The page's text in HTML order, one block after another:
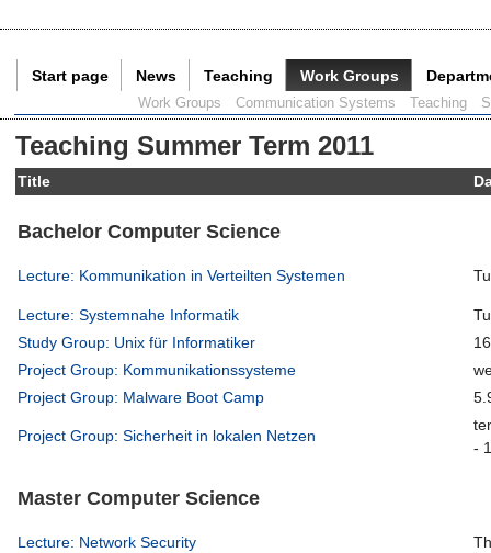
Start page News Teaching Work Groups
Work Groups Communication Systems Teaching
Teaching Summer Term 2011
Title
Bachelor Computer Science
Lecture: Kommunikation in Verteilten Systemen
Lecture: Systemnahe Informatik
Study Group: Unix für Informatiker
Project Group: Kommunikationssysteme
Project Group: Malware Boot Camp
Project Group: Sicherheit in lokalen Netzen
-
Master Computer Science
Lecture: Network Security